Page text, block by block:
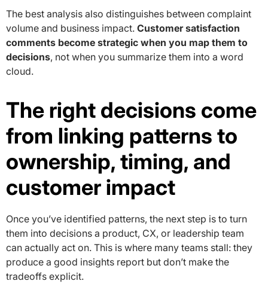
The best analysis also distinguishes between complaint
volume and business impact. Customer satisfaction
comments become strategic when you map them to
decisions, not when you summarize them into a word
cloud.
The right decisions come
from linking patterns to
ownership, timing, and
customer impact
Once you’ve identified patterns, the next step is to turn
them into decisions a product, CX, or leadership team
can actually act on. This is where many teams stall: they
produce a good insights report but don’t make the
tradeoffs explicit.